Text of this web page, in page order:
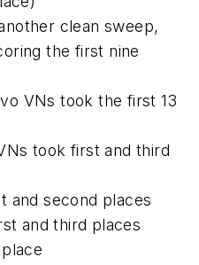
clean sweep,
the first nine
VNs took the first 13
took first and third
and second places
and third places